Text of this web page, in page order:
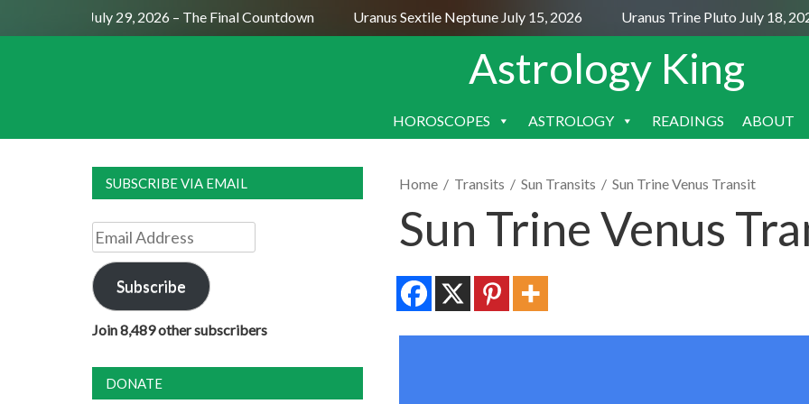
Full Moon July 29, 2026 – The Final Countdown Uranus Sextile Neptune July 15, 2026 Uranus Trine Pluto July 18,
Astrology King
SKIP
HOROSCOPES ASTROLOGY READINGS ABOUT
Home / Transits / Sun Transits / Sun Trine Venus Transit
Sun Trine Venus
SUBSCRIBE VIA EMAIL
Email
Address
Subscribe
Join 8,489 other subscribers
DONATE